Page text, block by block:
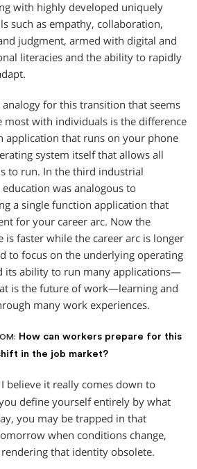
with highly developed uniquely
such as empathy, collaboration,
judgment, armed with digital and
literacies and the ability to rapidly
analogy for this transition that seems
most with individuals is the difference
application that runs on your phone
system itself that allows all
to run. In the third industrial
was analogous to
a single function application that
for your career arc. Now the
is faster while the career arc is longer
to focus on the underlying operating
its ability to run many applications—
is the future of work—learning and
many work experiences.
How can workers prepare for this
in the job market?
I believe it really comes down to
define yourself entirely by what
you may be trapped in that
when conditions change,
that identity obsolete.